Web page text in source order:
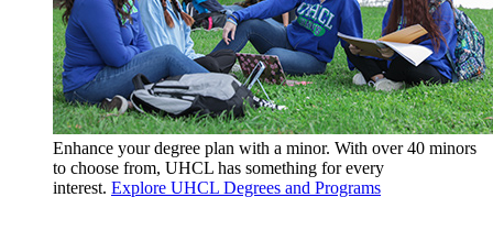
Enhance your degree plan with a minor. With over 40 minors
to choose from, UHCL has something for every
interest. Explore UHCL Degrees and Programs